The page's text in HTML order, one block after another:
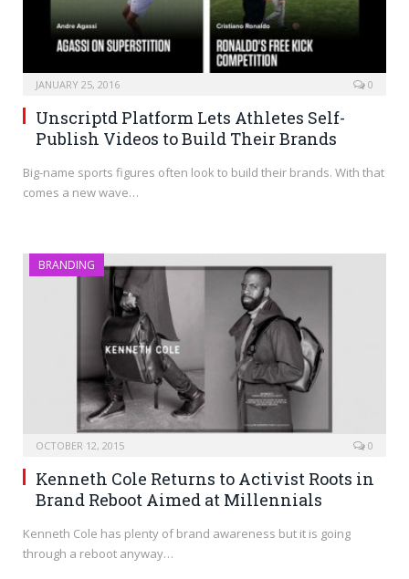
JANUARY 25, 2016 0
Unscriptd Platform Lets Athletes Self-
Publish Videos to Build Their Brands
Big-name sports figures often look to build their brands. With that
comes a new wave…
BRANDING
OCTOBER 12, 2015 0
Kenneth Cole Returns to Activist Roots in
Brand Reboot Aimed at Millennials
Kenneth Cole has plenty of brand awareness but it is going
through a reboot anyway…